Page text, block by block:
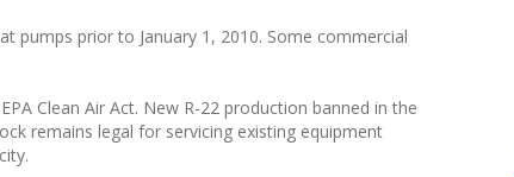
pumps prior to January 1, 2010. Some commercial
Clean Air Act. New R-22 production banned in the
remains legal for servicing existing equipment